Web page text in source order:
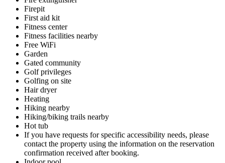
Firepit
First aid kit
Fitness center
Fitness facilities nearby
Free WiFi
Garden
Gated community
Golf privileges
Golfing on site
Hair dryer
Heating
Hiking nearby
Hiking/biking trails nearby
Hot tub
If you have requests for specific accessibility needs, please
contact the property using the information on the reservation
confirmation received after booking.